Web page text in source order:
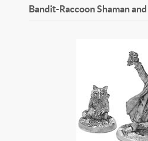
Bandit-Raccoon Shaman